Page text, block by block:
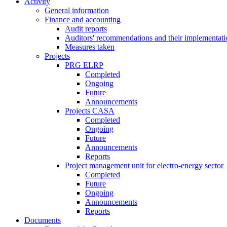
General information
Finance and accounting
Audit reports
Auditors' recommendations and their
Measures taken
Projects
PRG ELRP
Completed
Ongoing
Future
Announcements
Projects CASA
Completed
Ongoing
Future
Announcements
Reports
Project management unit for electro-energy sector
Completed
Future
Ongoing
Announcements
Reports
Documents